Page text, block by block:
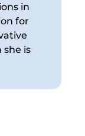
in
for
she is